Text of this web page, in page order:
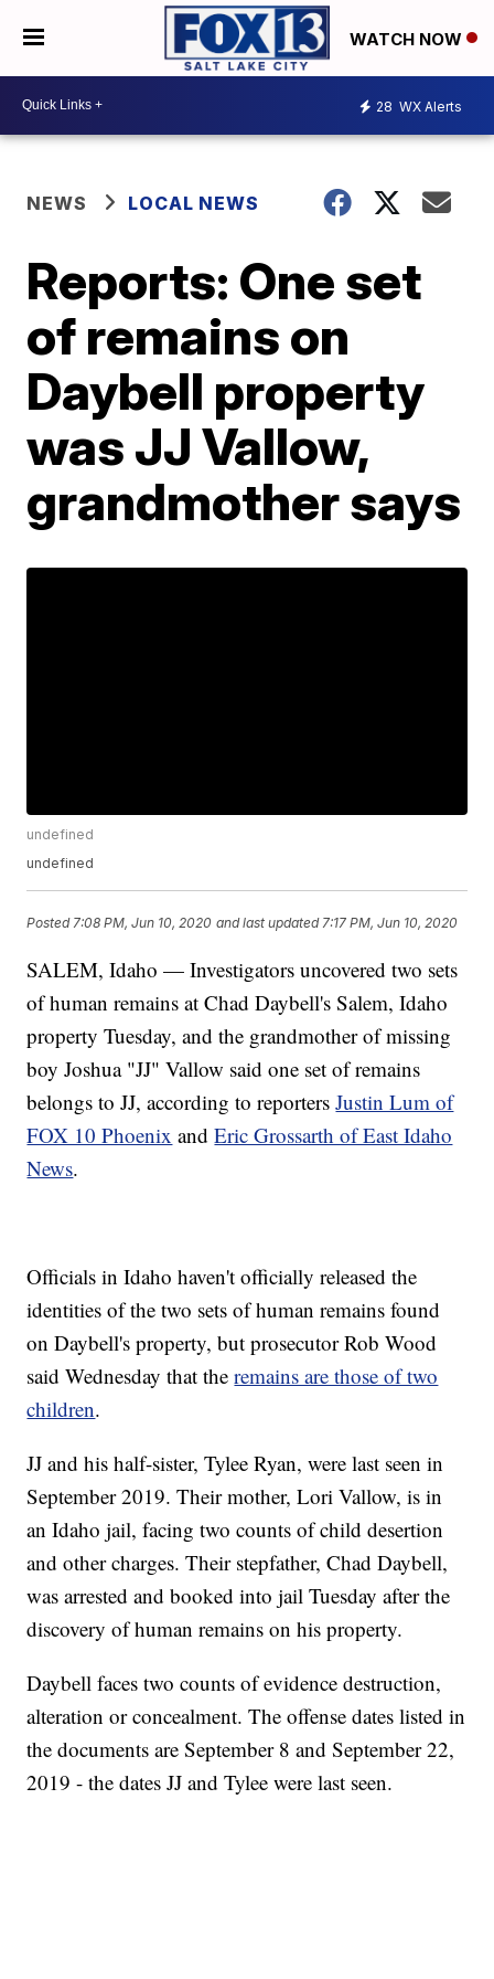
WATCH NOW
28 WX Alerts
NEWS LOCAL NEWS
Reports: One set
of remains on
Daybell property
was JJ Vallow,
grandmother says
undefined
undefined
Posted7:08 PM, Jun 10, 2020 and last updated 7:17 PM, Jun 10, 2020
SALEM, Idaho — Investigators uncovered two sets
of human remains at Chad Daybell's Salem, Idaho
property Tuesday, and the grandmother of missing
boy Joshua "JJ" Vallow said one set of remains
belongs to JJ, according to reportersJustin Lum of
FOX 10 Phoenix andEric Grossarth of East Idaho
News.
Officials in Idaho haven't officially released the
identities of the two sets of human remains found
on Daybell's property, but prosecutor Rob Wood
said Wednesday that theremains are those of two
children.
JJ and his half-sister, Tylee Ryan, were last seen in
September 2019. Their mother, Lori Vallow, is in
an Idaho jail, facing two counts of child desertion
and other charges. Their stepfather, Chad Daybell,
was arrested and booked into jail Tuesday after the
discovery of human remains on his property.
Daybell faces two counts of evidence destruction,
alteration or concealment. The offense dates listed in
the documents are September 8 and September 22,
2019 - the dates JJ and Tylee were last seen.